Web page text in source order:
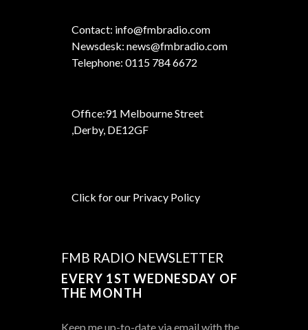
Contact: info@fmbradio.com
Newsdesk: news@fmbradio.com
Telephone: 0115 784 6672
Office:91 Melbourne Street
,Derby, DE12GF
Click for our Privacy Policy
FMB RADIO NEWSLETTER
EVERY 1ST WEDNESDAY OF
THE MONTH
Keep me up-to-date via email with the